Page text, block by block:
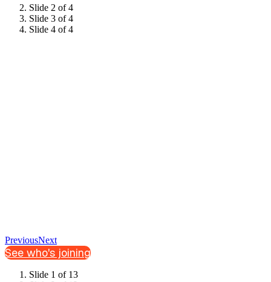
Slide 2 of 4
Slide 3 of 4
Slide 4 of 4
PreviousNext
See who's joining
Slide 1 of 13